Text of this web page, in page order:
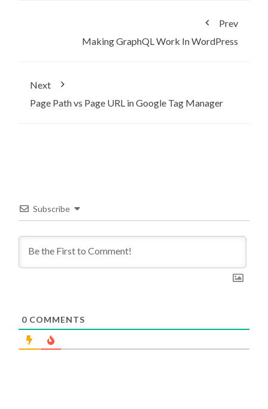
Prev
Making GraphQL Work In WordPress
Next
Page Path vs Page URL in Google Tag Manager
Subscribe
0 COMMENTS